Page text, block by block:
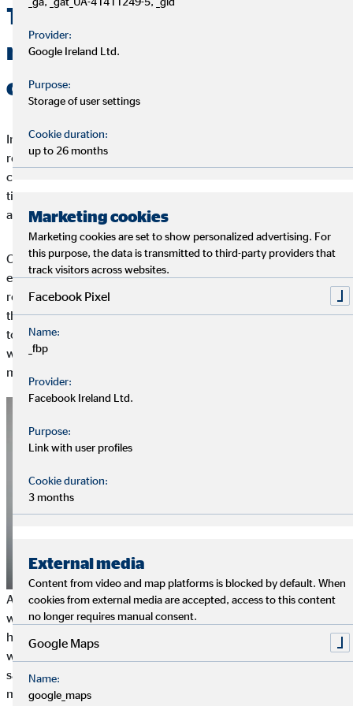
This is why social
responsibility is important for
companies
In a world of togetherness, every individual should bear
responsibility for his or her own actions - and this includes
companies. It is important that companies are aware at all
times of the impact their actions have and will have on society
and the environment.
Companies themselves can also benefit from social
engagement. Experts have long held the view that socially
responsible companies are more successful and innovative in
the long term. Sustainable business practices make it possible
to reduce risks and increase the efficiency of processes. Those
who conserve resources and work in an energy-efficient
manner also save on operating costs.
At the same time, active social responsibility improves the
working atmosphere and promotes employee motivation. This
has even been proven by studies: Employees of companies
where corporate social responsibility is practised are more
satisfied, enjoy their work more and perceive their work as
more meaningful.
Provider:
Google Ireland Ltd.
Purpose:
Storage of user settings
Cookie duration:
up to 26 months
Marketing cookies
Marketing cookies are set to show personalized advertising. For
this purpose, the data is transmitted to third-party providers that
track visitors across websites.
Facebook Pixel
Name:
_fbp
Provider:
Facebook Ireland Ltd.
Purpose:
Link with user profiles
Cookie duration:
3 months
External media
Content from video and map platforms is blocked by default. When
cookies from external media are accepted, access to this content
no longer requires manual consent.
Google Maps
Name:
google_maps